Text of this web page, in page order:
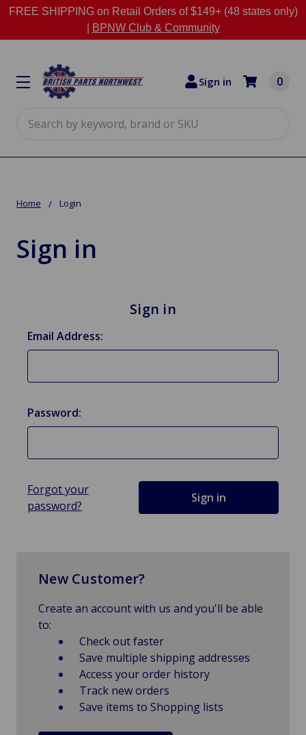
FREE SHIPPING on Retail Orders of $149+ (48 states only)
BPNW Club & Community
Sign in 0
Home Login
Sign in
Sign in
Email Address:
Password:
Forgot your
password?
New Customer?
Create an account with us and you'll be able
to:
Check out faster
Save multiple shipping addresses
Access your order history
Track new orders
Save items to Shopping lists